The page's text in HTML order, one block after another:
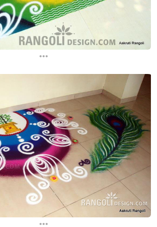
...
...